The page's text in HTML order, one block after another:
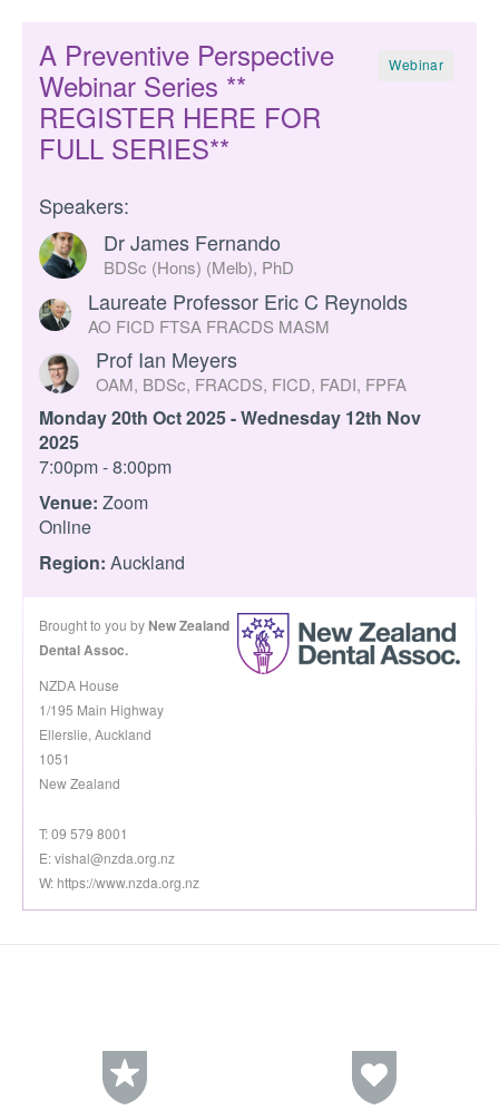
A Preventive Perspective
Webinar Series **
REGISTER HERE FOR
FULL SERIES**
Webinar
Speakers:
Dr James Fernando
BDSc (Hons) (Melb), PhD
Laureate Professor Eric C Reynolds
AO FICD FTSA FRACDS MASM
Prof Ian Meyers
OAM, BDSc, FRACDS, FICD, FADI, FPFA
Monday 20th Oct 2025 - Wednesday 12th Nov
2025
7:00pm - 8:00pm
Venue: Zoom
Online
Region: Auckland
Brought to you by New Zealand
Dental Assoc.
NZDA House
1/195 Main Highway
Ellerslie, Auckland
1051
New Zealand
T: 09 579 8001
E:vishal@nzda.org.nz
W: https://www.nzda.org.nz